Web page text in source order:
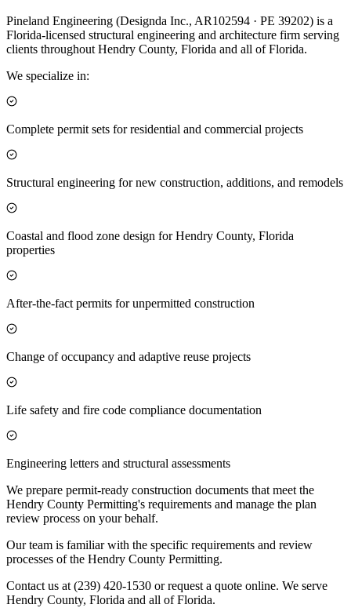
Pineland Engineering (Designda Inc., AR102594 · PE 39202) is a
Florida-licensed structural engineering and architecture firm serving
clients throughout Hendry County, Florida and all of Florida.
We specialize in:
Complete permit sets for residential and commercial projects
Structural engineering for new construction, additions, and remodels
Coastal and flood zone design for Hendry County, Florida
properties
After-the-fact permits for unpermitted construction
Change of occupancy and adaptive reuse projects
Life safety and fire code compliance documentation
Engineering letters and structural assessments
We prepare permit-ready construction documents that meet the
Hendry County Permitting's requirements and manage the plan
review process on your behalf.
Our team is familiar with the specific requirements and review
processes of the Hendry County Permitting.
Contact us at (239) 420-1530 or request a quote online. We serve
Hendry County, Florida and all of Florida.